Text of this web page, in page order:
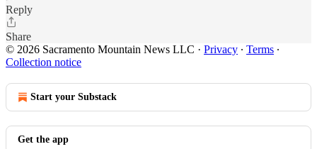
Reply
Share
© 2026 Sacramento Mountain News LLC · Privacy ∙ Terms ∙
Collection notice
Start your Substack
Get the app